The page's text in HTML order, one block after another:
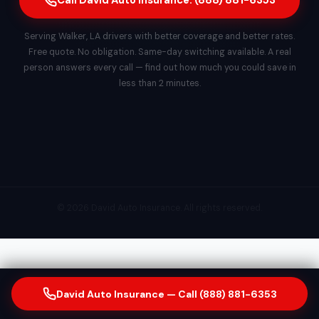
Serving Walker, LA drivers with better coverage and better rates.
Free quote. No obligation. Same-day switching available. A real
person answers every call — find out how much you could save in
less than 2 minutes.
David Auto Insurance — Call (888) 881-6353
Our Insurance & Financial